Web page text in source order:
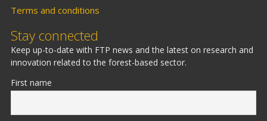
Terms and conditions
Stay connected
Keep up-to-date with FTP news and the latest on research and
innovation related to the forest-based sector.
First name